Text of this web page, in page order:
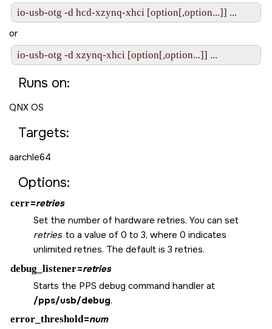
io-usb-otg -d hcd-xzynq-xhci [option[,option...]] ...
or
io-usb-otg -d xzynq-xhci [option[,option...]] ...
Runs on:
QNX OS
Targets:
aarchle64
Options:
cerr=retries
Set the number of hardware retries. You can set
retries to a value of 0 to 3, where 0 indicates
unlimited retries. The default is 3 retries.
debug_listener=retries
Starts the PPS debug command handler at
/pps/usb/debug.
error_threshold=num